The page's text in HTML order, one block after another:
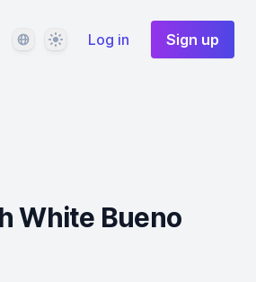
LanguageThemeLog in Sign up
White Bueno